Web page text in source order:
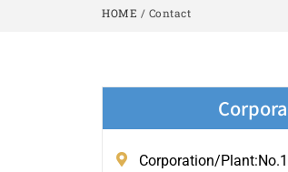
HOME / Contact
Corporation/